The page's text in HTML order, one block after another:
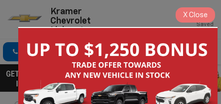
Kramer
Chevrolet
Livingston
Saved
Click To Call Directions Search
X Close